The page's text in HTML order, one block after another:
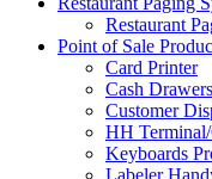
Restaurant
Point of Sale
Card Printer
Cash Drawers
Customer
HH
Keyboards
Labeler